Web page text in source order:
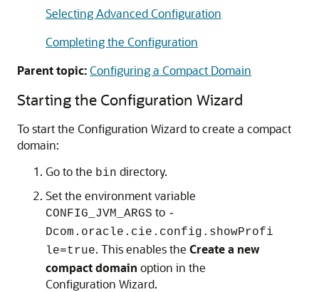
Selecting Advanced Configuration
Completing the Configuration
Parent topic:Configuring a Compact Domain
Starting the Configuration Wizard
To start the Configuration Wizard to create a compact
domain:
Go to the bin directory.
Set the environment variable
CONFIG_JVM_ARGS to -
Dcom.oracle.cie.config.showProfi
le=true. This enables the Create a new
compact domain option in the
Configuration Wizard.